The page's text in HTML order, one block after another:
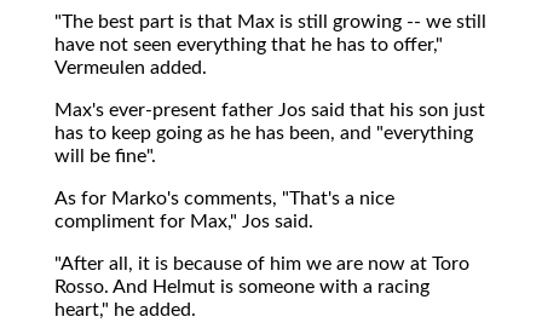
"The best part is that Max is still growing -- we still
have not seen everything that he has to offer,"
Vermeulen added.
Max's ever-present father Jos said that his son just
has to keep going as he has been, and "everything
will be fine".
As for Marko's comments, "That's a nice
compliment for Max," Jos said.
"After all, it is because of him we are now at Toro
Rosso. And Helmut is someone with a racing
heart," he added.